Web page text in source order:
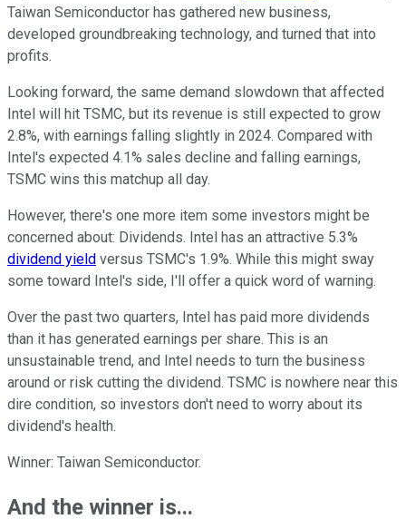
Taiwan Semiconductor has gathered new business,
developed groundbreaking technology, and turned that into
profits.
Looking forward, the same demand slowdown that affected
Intel will hit TSMC, but its revenue is still expected to grow
2.8%, with earnings falling slightly in 2024. Compared with
Intel's expected 4.1% sales decline and falling earnings,
TSMC wins this matchup all day.
However, there's one more item some investors might be
concerned about: Dividends. Intel has an attractive 5.3%
dividend yield versus TSMC's 1.9%. While this might sway
some toward Intel's side, I'll offer a quick word of warning.
Over the past two quarters, Intel has paid more dividends
than it has generated earnings per share. This is an
unsustainable trend, and Intel needs to turn the business
around or risk cutting the dividend. TSMC is nowhere near this
dire condition, so investors don't need to worry about its
dividend's health.
Winner: Taiwan Semiconductor.
And the winner is...